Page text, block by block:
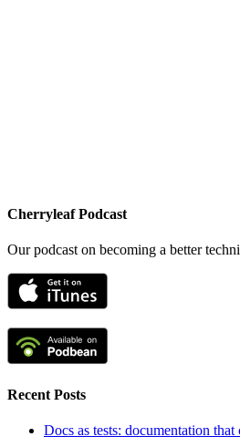
Cherryleaf Podcast
Our podcast on becoming a better
Recent Posts
Docs as tests: documentation